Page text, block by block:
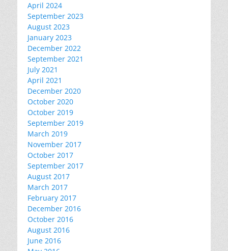
April 2024
September 2023
August 2023
January 2023
December 2022
September 2021
July 2021
April 2021
December 2020
October 2020
October 2019
September 2019
March 2019
November 2017
October 2017
September 2017
August 2017
March 2017
February 2017
December 2016
October 2016
August 2016
June 2016